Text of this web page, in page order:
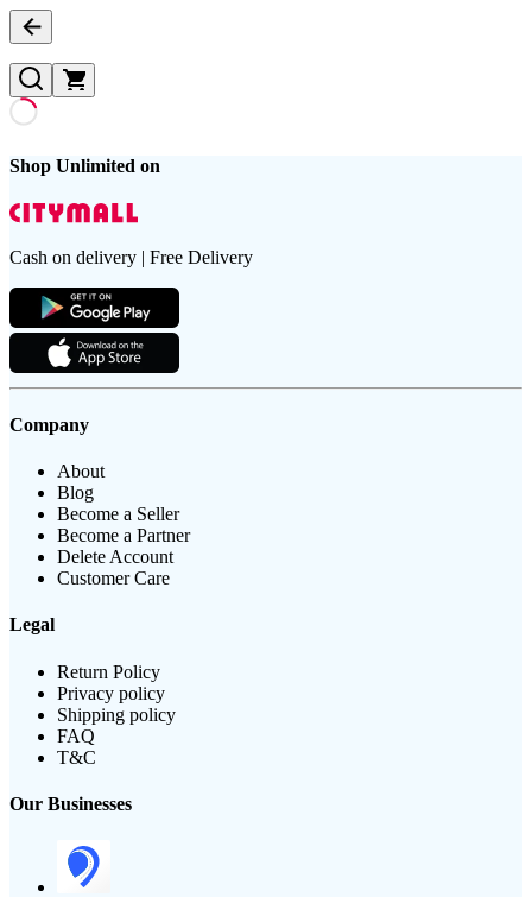
Shop Unlimited on
Cash on delivery | Free Delivery
Company
About
Blog
Become a Seller
Become a Partner
Delete Account
Customer Care
Legal
Return Policy
Privacy policy
Shipping policy
FAQ
T&C
Our Businesses